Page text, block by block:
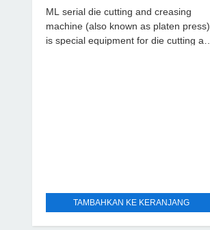
ML serial die cutting and creasing
machine (also known as platen press)
is special equipment for die cutting and
TAMBAHKAN KE KERANJANG